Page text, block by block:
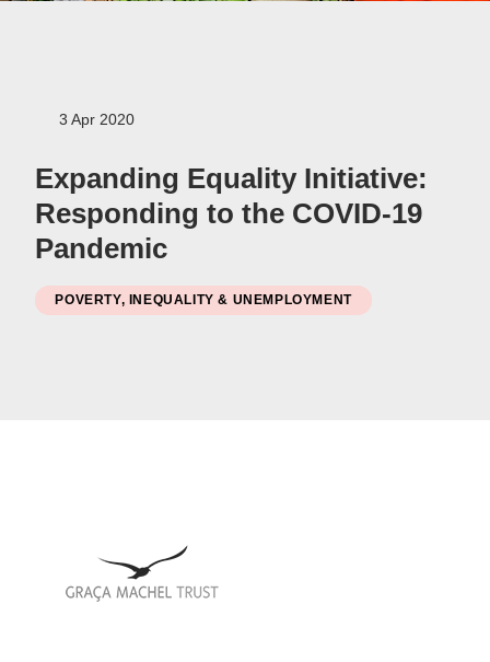
Youth
Migrants
Regional Integration
SADC
Private Sector
Philanthropy
Community
3 Apr 2020
Expanding Equality Initiative:
Responding to the COVID-19
Pandemic
POVERTY, INEQUALITY & UNEMPLOYMENT